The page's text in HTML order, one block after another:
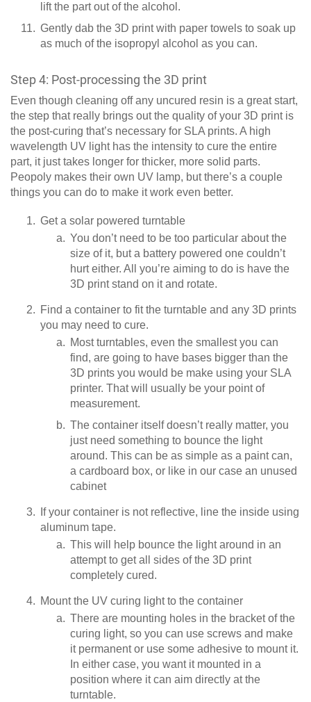
lift the part out of the alcohol.
Gently dab the 3D print with paper towels to soak up
as much of the isopropyl alcohol as you can.
Step 4: Post-processing the 3D print
Even though cleaning off any uncured resin is a great start,
the step that really brings out the quality of your 3D print is
the post-curing that’s necessary for SLA prints. A high
wavelength UV light has the intensity to cure the entire
part, it just takes longer for thicker, more solid parts.
Peopoly makes their own UV lamp, but there’s a couple
things you can do to make it work even better.
Get a solar powered turntable
You don’t need to be too particular about the
size of it, but a battery powered one couldn’t
hurt either. All you’re aiming to do is have the
3D print stand on it and rotate.
Find a container to fit the turntable and any 3D prints
you may need to cure.
Most turntables, even the smallest you can
find, are going to have bases bigger than the
3D prints you would be make using your SLA
printer. That will usually be your point of
measurement.
The container itself doesn’t really matter, you
just need something to bounce the light
around. This can be as simple as a paint can,
a cardboard box, or like in our case an unused
cabinet
If your container is not reflective, line the inside using
aluminum tape.
This will help bounce the light around in an
attempt to get all sides of the 3D print
completely cured.
Mount the UV curing light to the container
There are mounting holes in the bracket of the
curing light, so you can use screws and make
it permanent or use some adhesive to mount it.
In either case, you want it mounted in a
position where it can aim directly at the
turntable.